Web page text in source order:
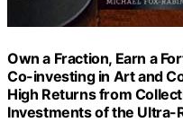
Own a Fraction, Earn a
Co-investing in Art and
High Returns from
Investments of the Ultra-